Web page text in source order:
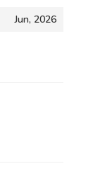
Jun, 2026